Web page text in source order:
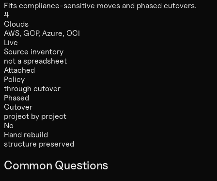
Fits compliance-sensitive moves and phased cutovers.
4
Clouds
AWS, GCP, Azure, OCI
Live
Source inventory
not a spreadsheet
Attached
Policy
through cutover
Phased
Cutover
project by project
No
Hand rebuild
structure preserved
Common Questions